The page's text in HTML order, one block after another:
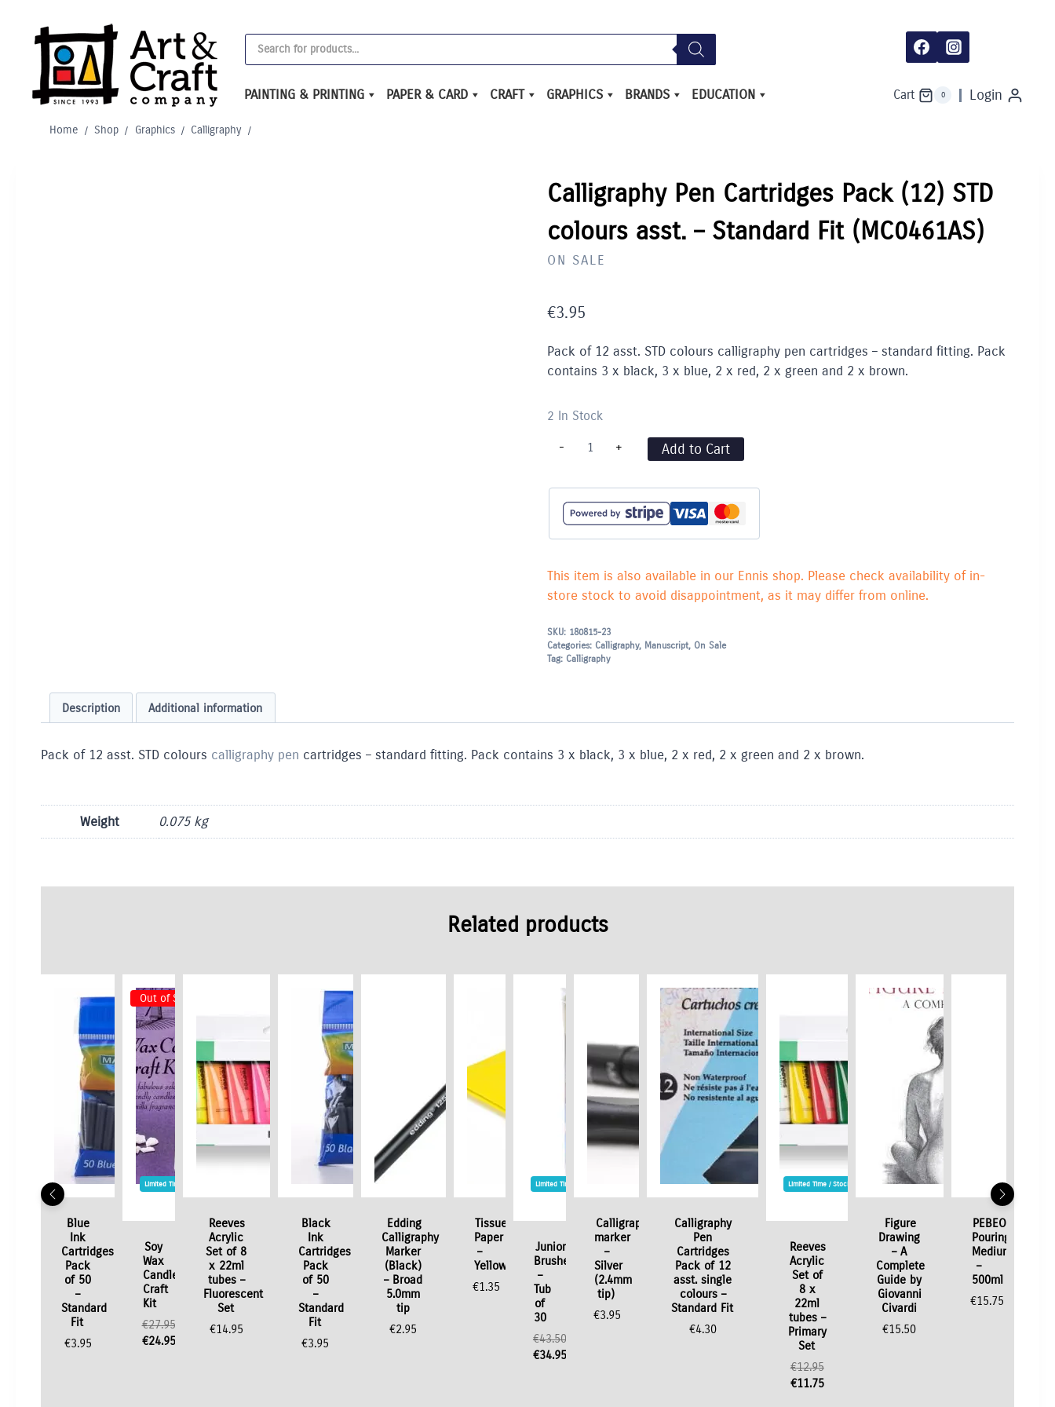
content
Products
search
PAINTING & PRINTING PAPER & CARD CRAFT GRAPHICS BRANDS EDUCATION Cart 0 Login
Home / Shop / Graphics / Calligraphy /
Calligraphy Pen Cartridges Pack (12) STD
colours asst. – Standard Fit (MC0461AS)
ON SALE
€3.95
Pack of 12 asst. STD colours calligraphy pen cartridges – standard fitting. Pack
contains 3 x black, 3 x blue, 2 x red, 2 x green and 2 x brown.
2 In Stock
-
Calligraphy
Pen
Pack
STD
colours
asst.
Fit
(MC0461AS)
quantity
+ Add to Cart
This item is also available in our Ennis shop. Please check availability of in-
store stock to avoid disappointment, as it may differ from online.
SKU: 180815-23
Categories: Calligraphy, Manuscript, On Sale
Tag: Calligraphy
Description Additional information
Pack of 12 asst. STD colours calligraphy pen cartridges – standard fitting. Pack contains 3 x black, 3 x blue, 2 x red, 2 x green and 2 x brown.
Weight 0.075 kg
Related products
Blue
Ink
Cartridges
Pack
of 50
–
Standard
Fit
€3.95
Out of Stock
Limited Time / Stock Offer
Soy
Wax
Candle
Craft
Kit
€27.95
Original
€24.95
Reeves
Acrylic
Set of 8
x 22ml
tubes –
Fluorescent
Set
€14.95
Black
Ink
Cartridges
Pack
of 50
–
Standard
Fit
€3.95
Edding
Calligraphy
Marker
(Black)
– Broad
5.0mm
tip
€2.95
Tissue
Paper
–
Yellow
€1.35
Limited Time / Stock Offer
Junior
Brushes
–
Tub
of
30
€43.50
Original
€34.95
Calligraphy
marker
–
Silver
(2.4mm
tip)
€3.95
Calligraphy
Pen
Cartridges
Pack of 12
asst. single
colours –
Standard Fit
€4.30
Limited Time / Stock Offer
Reeves
Acrylic
Set of
8 x
22ml
tubes –
Primary
Set
€12.95Original
price
€11.75Current
Figure
Drawing
– A
Complete
Guide by
Giovanni
Civardi
€15.50
PEBEO
Pouring
Medium
–
500ml
€15.75